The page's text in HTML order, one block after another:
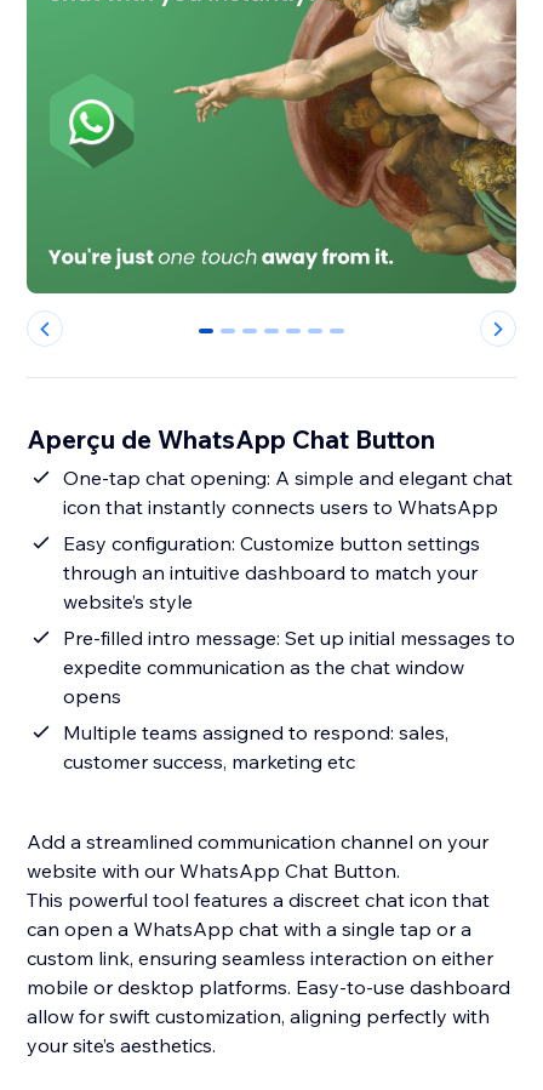
0 1 2 3 4 5 6
Aperçu de WhatsApp Chat Button
One-tap chat opening: A simple and elegant chat
icon that instantly connects users to WhatsApp
Easy configuration: Customize button settings
through an intuitive dashboard to match your
website’s style
Pre-filled intro message: Set up initial messages to
expedite communication as the chat window
opens
Multiple teams assigned to respond: sales,
customer success, marketing etc
Add a streamlined communication channel on your
website with our WhatsApp Chat Button.
This powerful tool features a discreet chat icon that
can open a WhatsApp chat with a single tap or a
custom link, ensuring seamless interaction on either
mobile or desktop platforms. Easy-to-use dashboard
allow for swift customization, aligning perfectly with
your site’s aesthetics.